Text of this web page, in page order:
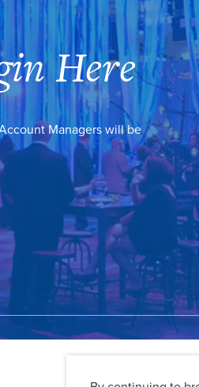
Here
Managers will be